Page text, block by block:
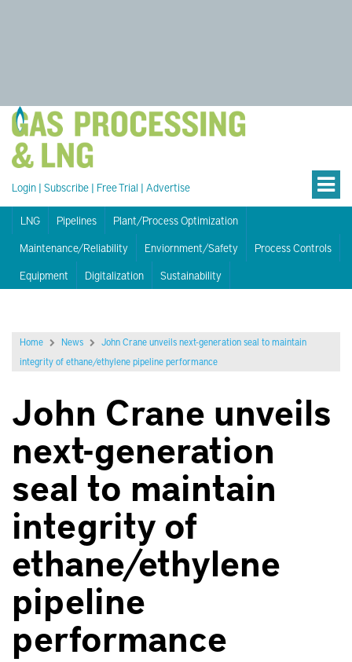
Login | Subscribe | Free Trial | Advertise
LNG Pipelines
Plant/Process Optimization
Maintenance/Reliability
Enviornment/Safety
Process Controls
Equipment
Digitalization Sustainability
Home News
John Crane unveils next-generation seal to maintain
integrity of ethane/ethylene pipeline performance
John Crane unveils
next-generation
seal to maintain
integrity of
ethane/ethylene
pipeline
performance